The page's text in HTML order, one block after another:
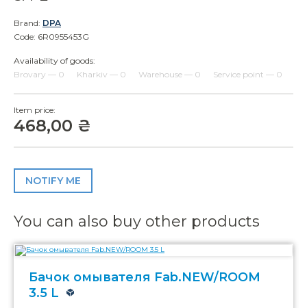
Brand: DPA
Code: 6R0955453G
Availability of goods:
Brovary — 0
Kharkiv — 0 Warehouse — 0 Service point — 0
Item price:
468,00 ₴
NOTIFY ME
You can also buy other products
Бачок омывателя Fab.NEW/ROOM
3.5 L